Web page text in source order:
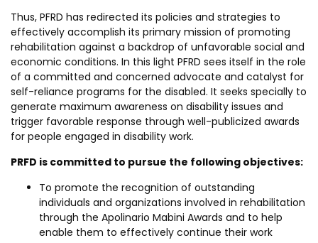
Thus, PFRD has redirected its policies and strategies to
effectively accomplish its primary mission of promoting
rehabilitation against a backdrop of unfavorable social and
economic conditions. In this light PFRD sees itself in the role
of a committed and concerned advocate and catalyst for
self-reliance programs for the disabled. It seeks specially to
generate maximum awareness on disability issues and
trigger favorable response through well-publicized awards
for people engaged in disability work.
PRFD is committed to pursue the following objectives:
To promote the recognition of outstanding
individuals and organizations involved in rehabilitation
through the Apolinario Mabini Awards and to help
enable them to effectively continue their work